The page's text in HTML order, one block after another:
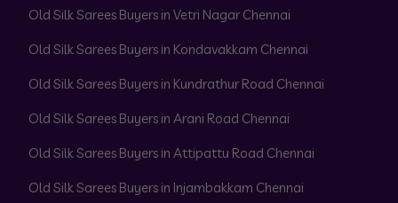
Old Silk Sarees Buyers in Vetri Nagar Chennai
Old Silk Sarees Buyers in Kondavakkam Chennai
Old Silk Sarees Buyers in Kundrathur Road Chennai
Old Silk Sarees Buyers in Arani Road Chennai
Old Silk Sarees Buyers in Attipattu Road Chennai
Old Silk Sarees Buyers in Injambakkam Chennai